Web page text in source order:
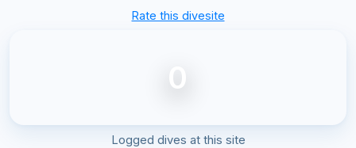
Rate this divesite
0
Logged dives at this site